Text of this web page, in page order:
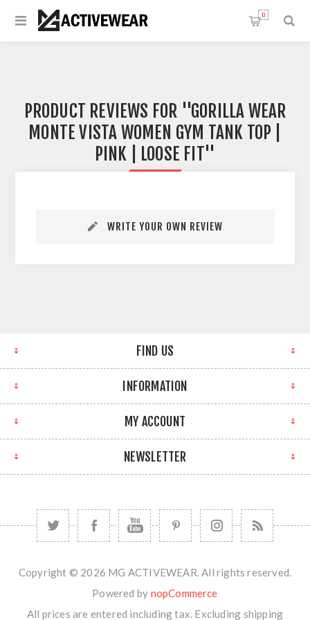
0
PRODUCT REVIEWS FOR
GORILLA WEAR
MONTE VISTA WOMEN GYM TANK TOP |
PINK | LOOSE FIT
WRITE YOUR OWN REVIEW
FIND US
INFORMATION
MY ACCOUNT
NEWSLETTER
Copyright © 2026 MG ACTIVEWEAR. All rights reserved.
Powered by nopCommerce
All prices are entered including tax. Excluding shipping